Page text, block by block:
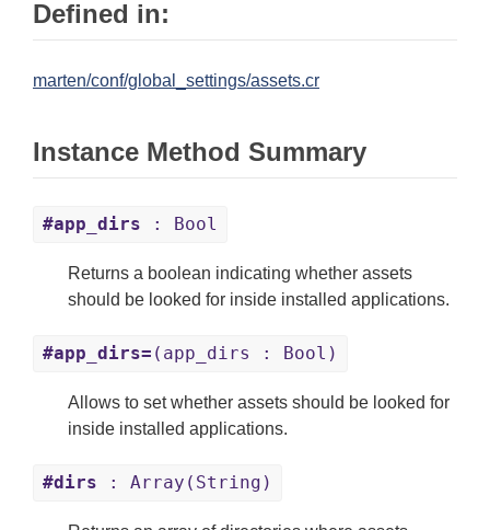
Defined in:
marten/conf/global_settings/assets.cr
Instance Method Summary
#app_dirs : Bool
Returns a boolean indicating whether assets
should be looked for inside installed applications.
#app_dirs= (app_dirs : Bool)
Allows to set whether assets should be looked for
inside installed applications.
#dirs : Array(String)